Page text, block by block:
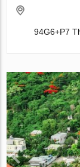
94G6+P7